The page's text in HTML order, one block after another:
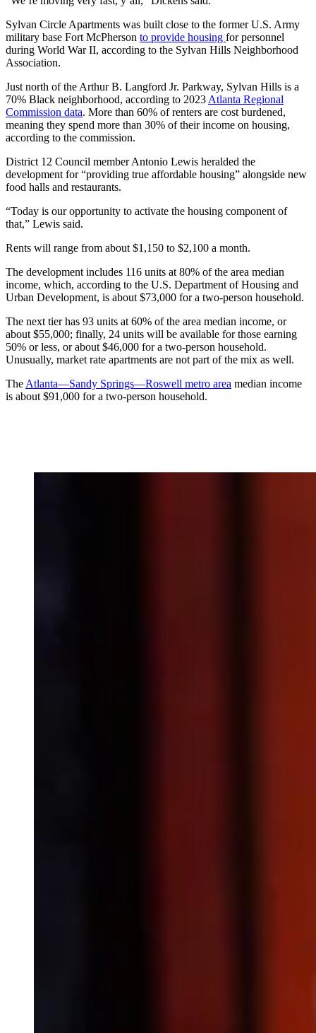
Sylvan Circle Apartments was built close to the former U.S. Army
military base Fort McPherson to provide housing for personnel
during World War II, according to the Sylvan Hills Neighborhood
Association.
Just north of the Arthur B. Langford Jr. Parkway, Sylvan Hills is a
70% Black neighborhood, according to 2023Atlanta Regional
Commission data. More than 60% of renters are cost burdened,
meaning they spend more than 30% of their income on housing,
according to the commission.
District 12 Council member Antonio Lewis heralded the
development for “providing true affordable housing” alongside new
food halls and restaurants.
“Today is our opportunity to activate the housing component of
that,” Lewis said.
Rents will range from about $1,150 to $2,100 a month.
The development includes 116 units at 80% of the area median
income, which, according to the U.S. Department of Housing and
Urban Development, is about $73,000 for a two-person household.
The next tier has 93 units at 60% of the area median income, or
about $55,000; finally, 24 units will be available for those earning
50% or less, or about $46,000 for a two-person household.
Unusually, market rate apartments are not part of the mix as well.
TheAtlanta—Sandy Springs—Roswell metro area median income
is about $91,000 for a two-person household.